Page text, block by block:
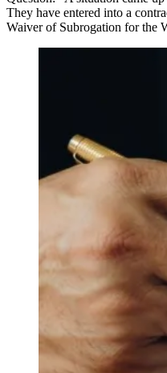
They have entered into a
Waiver of Subrogation for the